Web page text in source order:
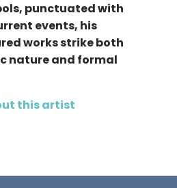
punctuated with
events, his
works strike both
nature and formal
this artist